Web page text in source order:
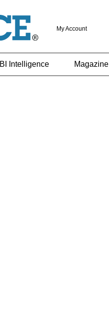
My Account
BI Intelligence Magazine